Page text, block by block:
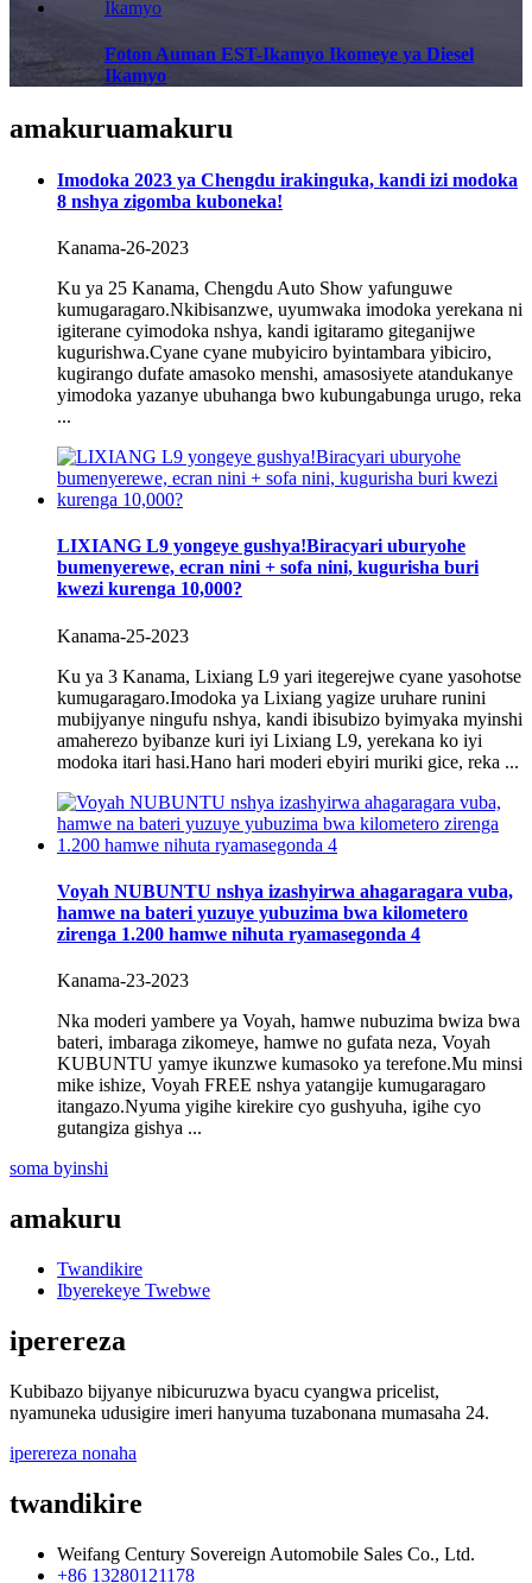
Foton Auman EST-Ikamyo Ikomeye ya Diesel
Ikamyo
amakuruamakuru
Imodoka 2023 ya Chengdu irakinguka, kandi izi modoka
8 nshya zigomba kuboneka!
Kanama-26-2023
Ku ya 25 Kanama, Chengdu Auto Show yafunguwe
kumugaragaro.Nkibisanzwe, uyumwaka imodoka yerekana ni
igiterane cyimodoka nshya, kandi igitaramo giteganijwe
kugurishwa.Cyane cyane mubyiciro byintambara yibiciro,
kugirango dufate amasoko menshi, amasosiyete atandukanye
yimodoka yazanye ubuhanga bwo kubungabunga urugo, reka
...
LIXIANG L9 yongeye gushya!Biracyari uburyohe
bumenyerewe, ecran nini + sofa nini, kugurisha buri
kwezi kurenga 10,000?
Kanama-25-2023
Ku ya 3 Kanama, Lixiang L9 yari itegerejwe cyane yasohotse
kumugaragaro.Imodoka ya Lixiang yagize uruhare runini
mubijyanye ningufu nshya, kandi ibisubizo byimyaka myinshi
amaherezo byibanze kuri iyi Lixiang L9, yerekana ko iyi
modoka itari hasi.Hano hari moderi ebyiri muriki gice, reka ...
Voyah NUBUNTU nshya izashyirwa ahagaragara vuba,
hamwe na bateri yuzuye yubuzima bwa kilometero
zirenga 1.200 hamwe nihuta ryamasegonda 4
Kanama-23-2023
Nka moderi yambere ya Voyah, hamwe nubuzima bwiza bwa
bateri, imbaraga zikomeye, hamwe no gufata neza, Voyah
KUBUNTU yamye ikunzwe kumasoko ya terefone.Mu minsi
mike ishize, Voyah FREE nshya yatangije kumugaragaro
itangazo.Nyuma yigihe kirekire cyo gushyuha, igihe cyo
gutangiza gishya ...
soma byinshi
amakuru
Twandikire
Ibyerekeye Twebwe
iperereza
Kubibazo bijyanye nibicuruzwa byacu cyangwa pricelist,
nyamuneka udusigire imeri hanyuma tuzabonana mumasaha 24.
iperereza nonaha
twandikire
Weifang Century Sovereign Automobile Sales Co., Ltd.
+86 13280121178